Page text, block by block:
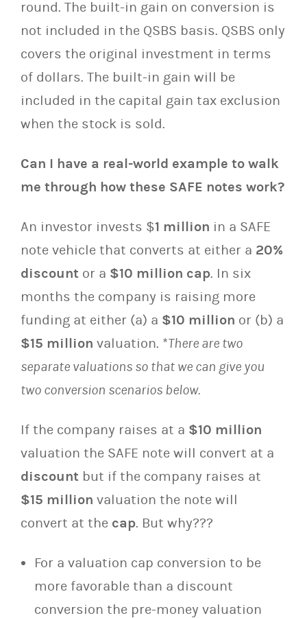
round. The built-in gain on conversion is
not included in the QSBS basis. QSBS only
covers the original investment in terms
of dollars. The built-in gain will be
included in the capital gain tax exclusion
when the stock is sold.
Can I have a real-world example to walk
me through how these SAFE notes work?
An investor invests $1 million in a SAFE
note vehicle that converts at either a 20%
discount or a $10 million cap. In six
months the company is raising more
funding at either (a) a $10 million or (b) a
$15 million valuation. *There are two
separate valuations so that we can give you
two conversion scenarios below.
If the company raises at a $10 million
valuation the SAFE note will convert at a
discount but if the company raises at
$15 million valuation the note will
convert at the cap. But why???
For a valuation cap conversion to be
more favorable than a discount
conversion the pre-money valuation